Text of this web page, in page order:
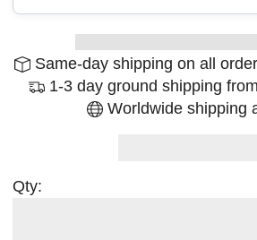
Same-day shipping on all
1-3 day ground shipping
Worldwide shipping
Qty: